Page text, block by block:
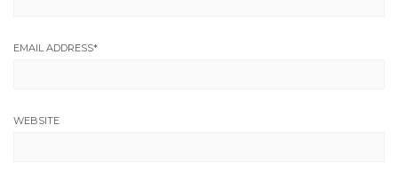
EMAIL ADDRESS*
WEBSITE